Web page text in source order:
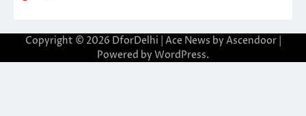
Copyright © 2026 DforDelhi | Ace News by Ascendoor|
Powered by WordPress.